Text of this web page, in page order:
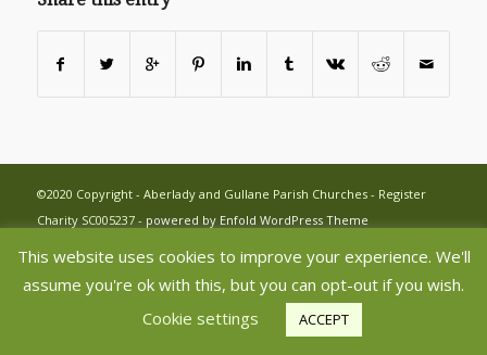
©2020 Copyright - Aberlady and Gullane Parish Churches - Register
Charity SC005237 - powered by Enfold WordPress Theme
This website uses cookies to improve your experience. We'll
assume you're ok with this, but you can opt-out if you wish.
Cookie settings
ACCEPT